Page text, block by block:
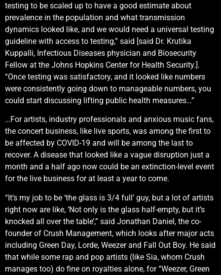
testing to be scaled up to have a good estimate about
prevalence in the population and what transmission
dynamics looked like, and we would need a universal testing
guideline with access to testing,” said [said Dr. Krutika
Kuppalli, Infectious Diseases physician and Biosecurity
Fellow at the Johns Hopkins Center for Health Security.].
“Once testing was satisfactory, and it looked like numbers
were consistently going down to manageable numbers, you
could start discussing lifting public health measures…”
…For artists, industry professionals and anxious music fans,
the concert business, like live sports, was among the first to
be affected by COVID-19 and will be among the last to
recover. A disease that looked like a vague disruption just a
month and a half ago now could be an extinction-level event
for the live business for at least a year to come.
“It’s my job to be ‘the glass is 3/4 full’ guy, but a lot of artists
right now are like, ‘Not only is the glass half-empty, but it’s
knocked all over the table’,” said Jonathan Daniel, the co-
founder of Crush Management, which looks after major acts
including Green Day, Lorde, Weezer and Fall Out Boy. He said
that while some rap and pop artists (like Sia, whom Crush
manages too) do fine on royalties alone, for “Weezer, Green